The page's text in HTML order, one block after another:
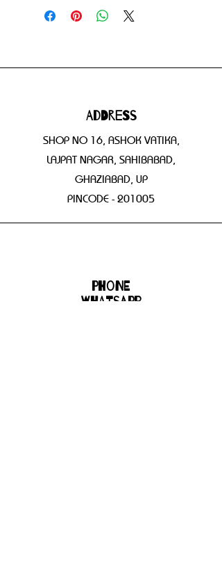
Address
SHOP NO 16, ASHOK VATIKA,
LAJPAT NAGAR, SAHIBABAD,
GHAZIABAD, UP
PINCODE - 201005
Phone
WHATSAPP